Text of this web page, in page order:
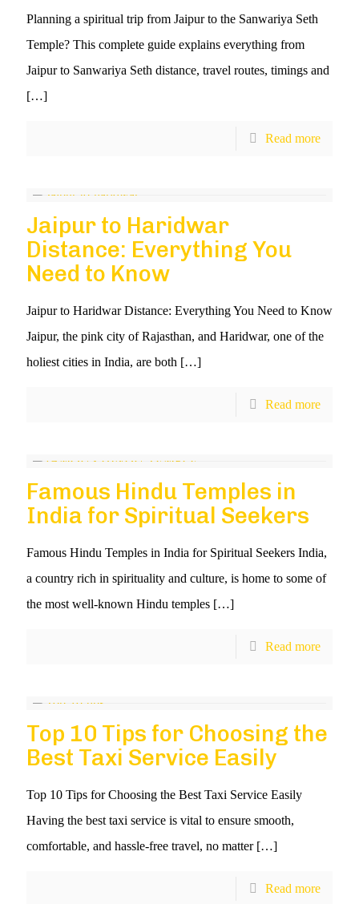
Planning a spiritual trip from Jaipur to the Sanwariya Seth
Temple? This complete guide explains everything from
Jaipur to Sanwariya Seth distance, travel routes, timings and
[…]
Read more
Jaipur to Haridwar
Distance: Everything You
Need to Know
Jaipur to Haridwar Distance: Everything You Need to Know
Jaipur, the pink city of Rajasthan, and Haridwar, one of the
holiest cities in India, are both […]
Read more
Famous Hindu Temples in
India for Spiritual Seekers
Famous Hindu Temples in India for Spiritual Seekers India,
a country rich in spirituality and culture, is home to some of
the most well-known Hindu temples […]
Read more
Top 10 Tips for Choosing the
Best Taxi Service Easily
Top 10 Tips for Choosing the Best Taxi Service Easily
Having the best taxi service is vital to ensure smooth,
comfortable, and hassle-free travel, no matter[…]
Read more